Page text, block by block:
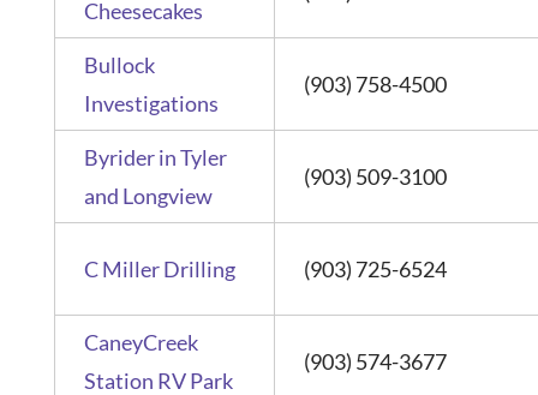
Cheesecakes
Bullock
Investigations
(903) 758-4500
Byrider in Tyler
and Longview
(903) 509-3100
C Miller Drilling (903) 725-6524
CaneyCreek
Station RV Park
(903) 574-3677